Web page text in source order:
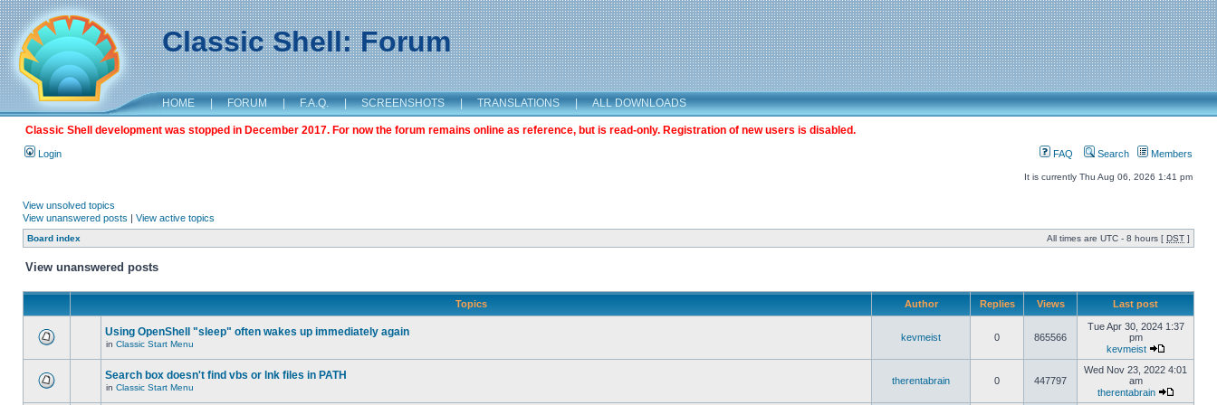
Classic Shell: Forum
HOME | FORUM | F.A.Q. | SCREENSHOTS | TRANSLATIONS | ALL DOWNLOADS
Classic Shell development was stopped in December 2017. For now the forum remains online as reference, but is read-only. Registration of new users is disabled.
Login FAQ Search Members
It is currently Thu Aug 06, 2026 1:41 pm
View unsolved topics
View unanswered posts | View active topics
Board index All times are UTC - 8 hours [ DST ]
View unanswered posts
Topics Author Replies Views Last post
Using OpenShell "sleep" often wakes up immediately again
in Classic Start Menu
kevmeist 0 865566
Tue Apr 30, 2024 1:37
pm
kevmeist
Search box doesn't find vbs or lnk files in PATH
in Classic Start Menu
therentabrain 0 447797
Wed Nov 23, 2022 4:01
am
therentabrain